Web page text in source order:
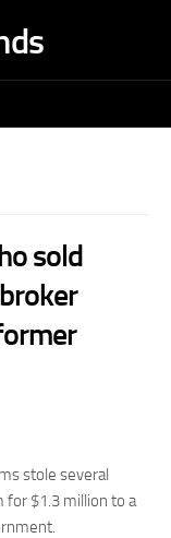
sold
stole several
for $1.3 million to a